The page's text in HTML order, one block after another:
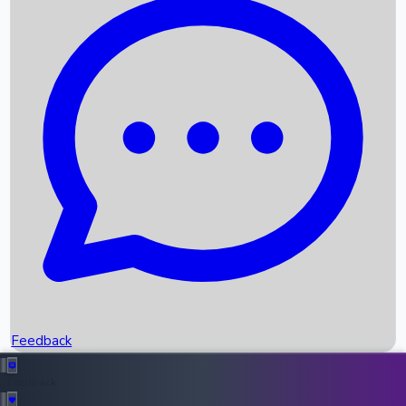
Recent News
Box Office Records
Upcoming Movies
Recent OTT Movies
Feedback